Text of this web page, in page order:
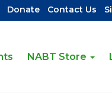
Donate Contact Us
NABT Store